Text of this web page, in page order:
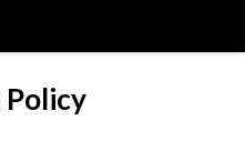
Policy